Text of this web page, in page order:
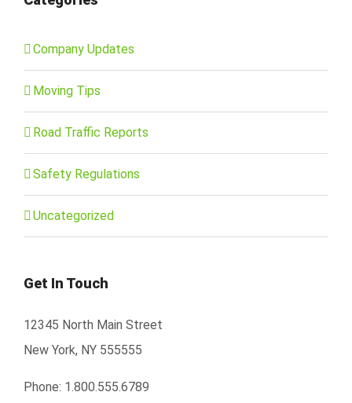
Company Updates
Moving Tips
Road Traffic Reports
Safety Regulations
Uncategorized
Get In Touch
12345 North Main Street
New York, NY 555555
Phone: 1.800.555.6789